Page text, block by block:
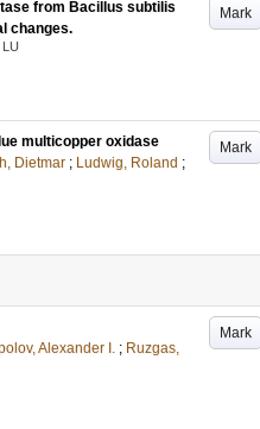
Mark
from Bacillus subtilis
changes.
LU
Mark
multicopper oxidase
Dietmar ; Ludwig, Roland ;
Mark
Alexander I. ; Ruzgas,